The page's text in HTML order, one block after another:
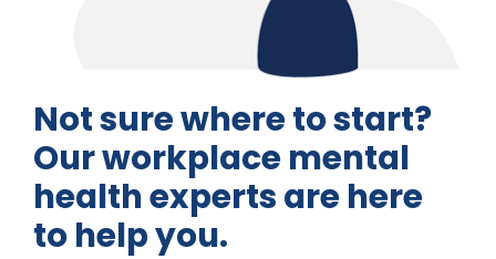
Not sure where to start?
Our workplace mental
health experts are here
to help you.